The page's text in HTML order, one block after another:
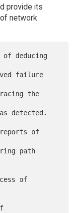
provide its
network